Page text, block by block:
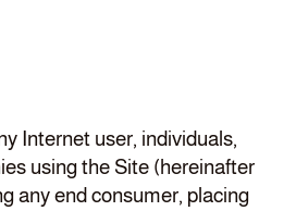
Internet user, individuals,
using the Site (hereinafter
any end consumer, placing